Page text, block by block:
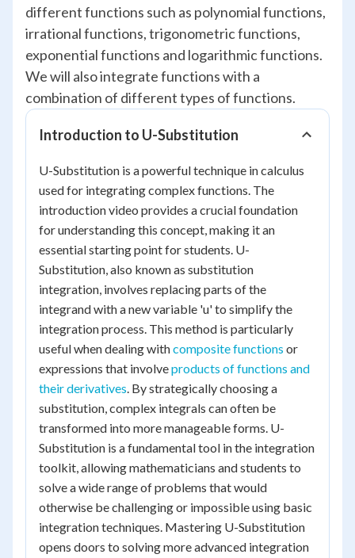
different functions such as polynomial functions,
irrational functions, trigonometric functions,
exponential functions and logarithmic functions.
We will also integrate functions with a
combination of different types of functions.
Introduction to U-Substitution
U-Substitution is a powerful technique in calculus
used for integrating complex functions. The
introduction video provides a crucial foundation
for understanding this concept, making it an
essential starting point for students. U-
Substitution, also known as substitution
integration, involves replacing parts of the
integrand with a new variable 'u' to simplify the
integration process. This method is particularly
useful when dealing withcomposite functions or
expressions that involveproducts of functions and
their derivatives. By strategically choosing a
substitution, complex integrals can often be
transformed into more manageable forms. U-
Substitution is a fundamental tool in the integration
toolkit, allowing mathematicians and students to
solve a wide range of problems that would
otherwise be challenging or impossible using basic
integration techniques. Mastering U-Substitution
opens doors to solving more advanced integration